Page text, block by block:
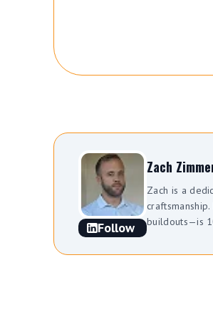
Follow
Zach
Zach is a
buildouts—is